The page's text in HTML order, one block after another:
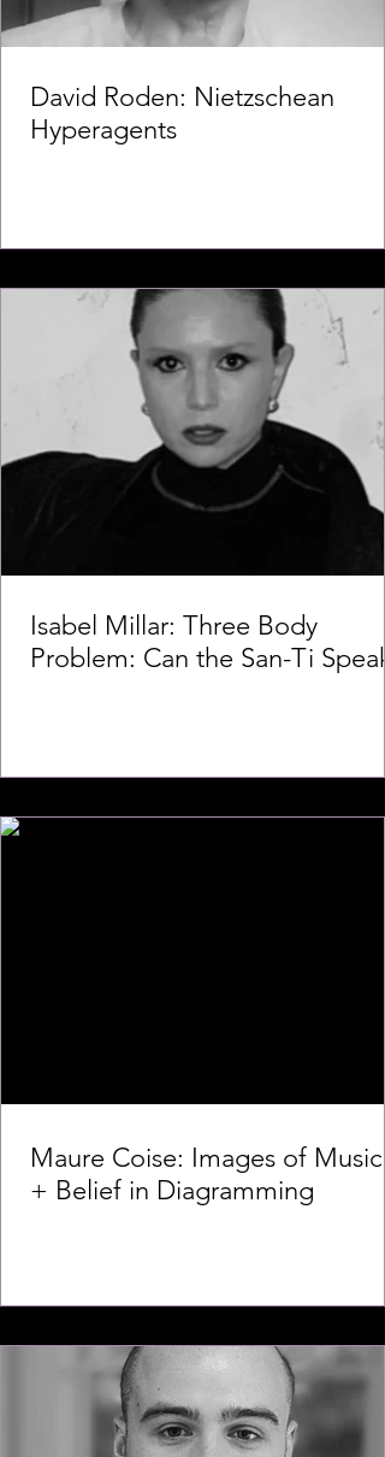
David Roden: Nietzschean
Hyperagents
Isabel Millar: Three Body
Problem: Can the San-Ti
Maure Coise: Images of Music
+ Belief in Diagramming